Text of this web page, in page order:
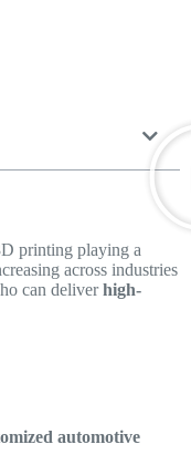
printing playing a
across industries
can deliverhigh-
automotive